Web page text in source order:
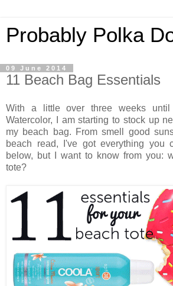
Probably Polka
09 June 2014
11 Beach Bag Essentials
With a little over three weeks
Watercolor, I am starting to stock up
my beach bag. From smell good
beach read, I've got everything you
below, but I want to know from you:
tote?